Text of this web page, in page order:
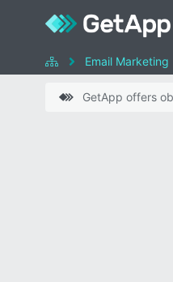
Email Marketing
GetApp offers